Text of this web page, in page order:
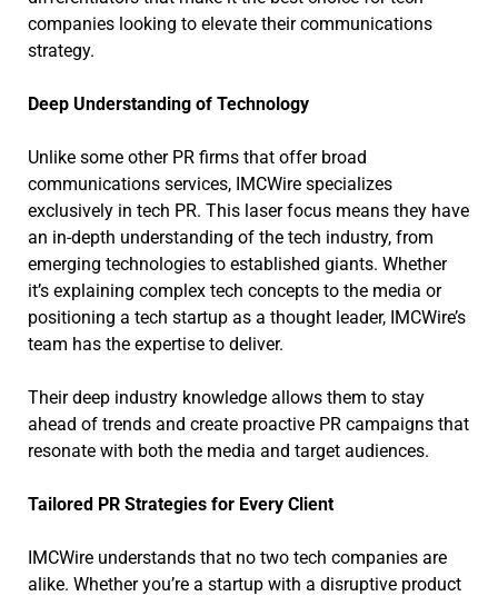
companies looking to elevate their communications
strategy.
Deep Understanding of Technology
Unlike some other PR firms that offer broad
communications services, IMCWire specializes
exclusively in tech PR. This laser focus means they have
an in-depth understanding of the tech industry, from
emerging technologies to established giants. Whether
it’s explaining complex tech concepts to the media or
positioning a tech startup as a thought leader, IMCWire’s
team has the expertise to deliver.
Their deep industry knowledge allows them to stay
ahead of trends and create proactive PR campaigns that
resonate with both the media and target audiences.
Tailored PR Strategies for Every Client
IMCWire understands that no two tech companies are
alike. Whether you’re a startup with a disruptive product